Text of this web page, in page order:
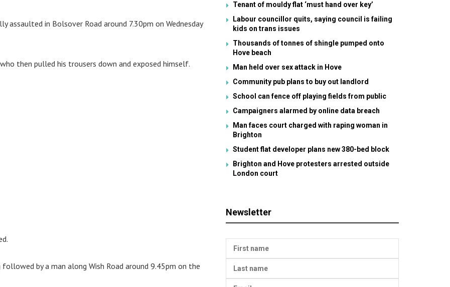
assaulted in Bolsover Road around 7.30pm on Wednesday
then pulled his trousers down and exposed himself.
by a man along Wish Road around 9.45pm on the
Tenant of mouldy flat ‘must hand over key’
Labour councillor quits, saying council is failing
kids on trans issues
Thousands of tonnes of shingle pumped onto
Hove beach
Man held over sex attack in Hove
Community pub plans to buy out landlord
School can fence off playing fields from public
Campaigners alarmed by online data breach
Man faces court charged with raping woman in
Brighton
Student flat developer plans new 380-bed block
Brighton and Hove protesters arrested outside
London court
Newsletter